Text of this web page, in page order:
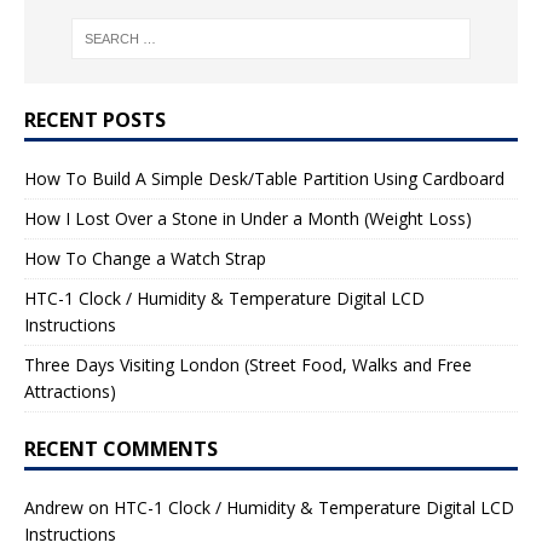
RECENT POSTS
How To Build A Simple Desk/Table Partition Using Cardboard
How I Lost Over a Stone in Under a Month (Weight Loss)
How To Change a Watch Strap
HTC-1 Clock / Humidity & Temperature Digital LCD
Instructions
Three Days Visiting London (Street Food, Walks and Free
Attractions)
RECENT COMMENTS
Andrew on HTC-1 Clock / Humidity & Temperature Digital LCD
Instructions